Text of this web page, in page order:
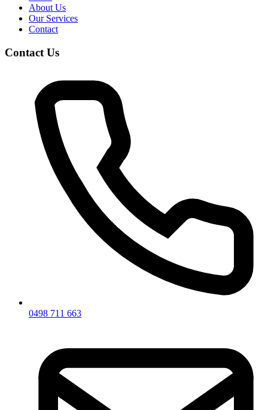
About Us
Our Services
Contact
Contact Us
0498 711 663